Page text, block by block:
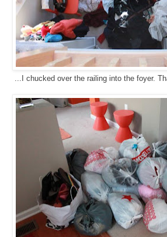
...I chucked over the railing into the foyer.